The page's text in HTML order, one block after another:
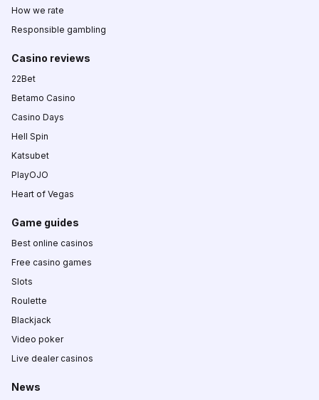
How we rate
Responsible gambling
Casino reviews
22Bet
Betamo Casino
Casino Days
Hell Spin
Katsubet
PlayOJO
Heart of Vegas
Game guides
Best online casinos
Free casino games
Slots
Roulette
Blackjack
Video poker
Live dealer casinos
News